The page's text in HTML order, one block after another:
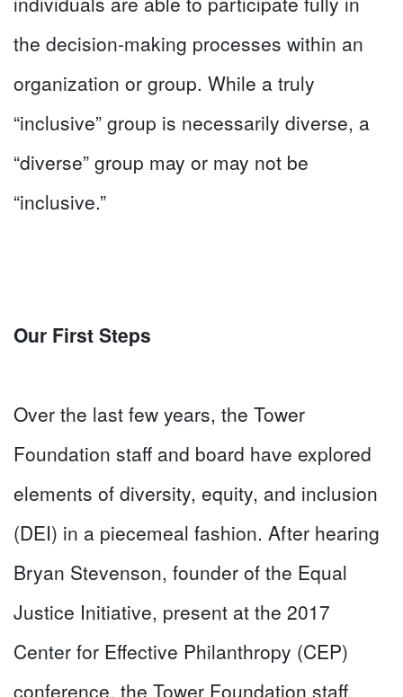
the decision-making processes within an
organization or group. While a truly
“inclusive” group is necessarily diverse, a
“diverse” group may or may not be
“inclusive.”
Our First Steps
Over the last few years, the Tower
Foundation staff and board have explored
elements of diversity, equity, and inclusion
(DEI) in a piecemeal fashion. After hearing
Bryan Stevenson, founder of the Equal
Justice Initiative, present at the 2017
Center for Effective Philanthropy (CEP)
conference, the Tower Foundation staff